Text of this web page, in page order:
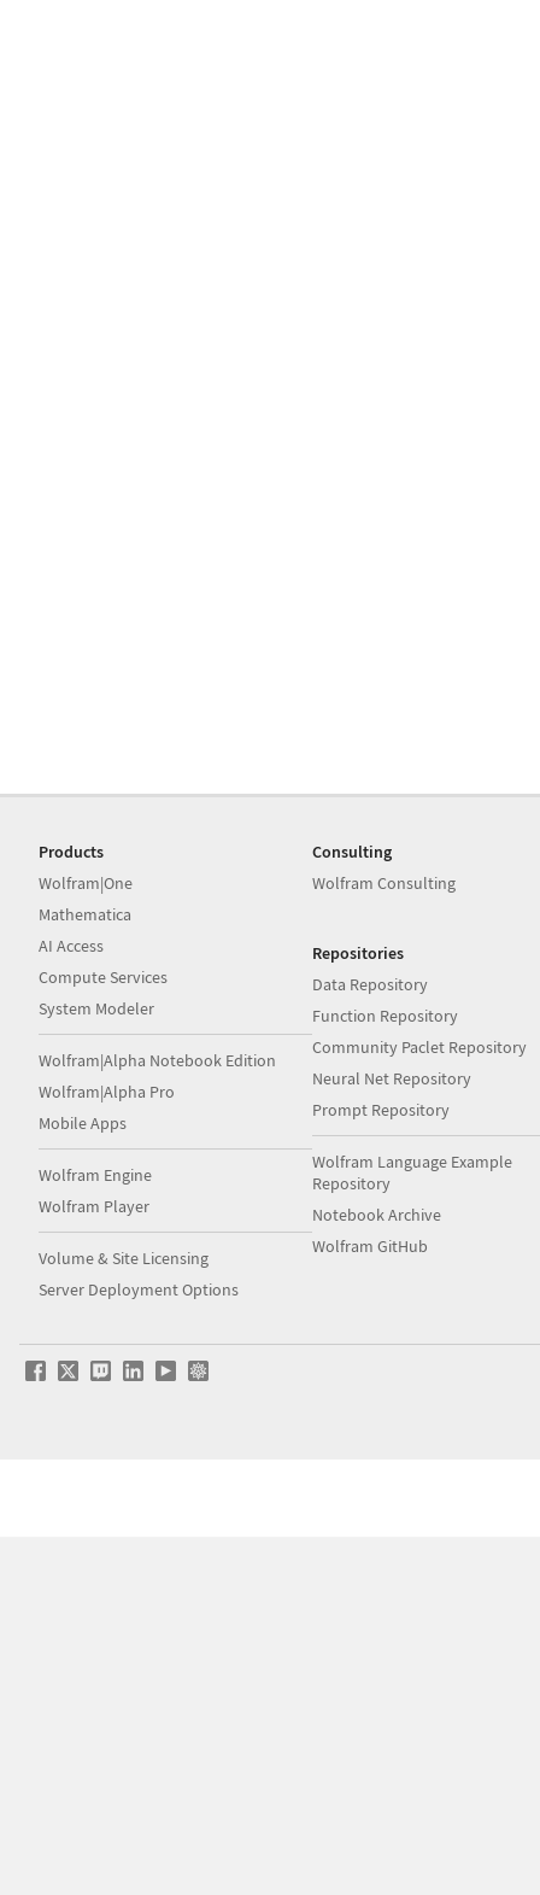
Products
Wolfram|One
Mathematica
AI Access
Compute Services
System Modeler
Wolfram|Alpha Notebook Edition
Wolfram|Alpha Pro
Mobile Apps
Wolfram Engine
Wolfram Player
Volume & Site Licensing
Server Deployment Options
Consulting
Wolfram Consulting
Repositories
Data Repository
Function Repository
Community Paclet Repository
Neural Net Repository
Prompt Repository
Wolfram Language Example
Repository
Notebook Archive
Wolfram GitHub